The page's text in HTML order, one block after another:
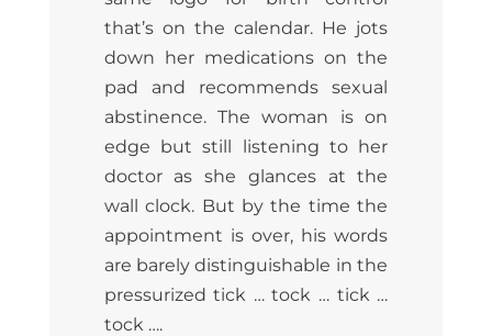
that’s on the calendar. He jots
down her medications on the
pad and recommends sexual
abstinence. The woman is on
edge but still listening to her
doctor as she glances at the
wall clock. But by the time the
appointment is over, his words
are barely distinguishable in the
pressurized tick … tock … tick …
tock ….